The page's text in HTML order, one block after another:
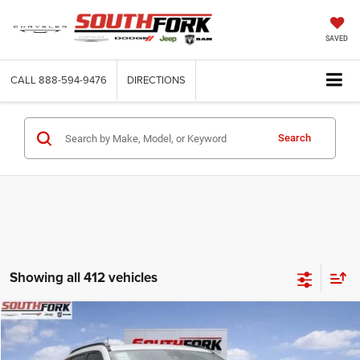
SAVED
CALL 888-594-9476 DIRECTIONS
Search
Showing all 412 vehicles
2026Jeep CompassLatitude
Price Drop
BUY
Compare Vehicle